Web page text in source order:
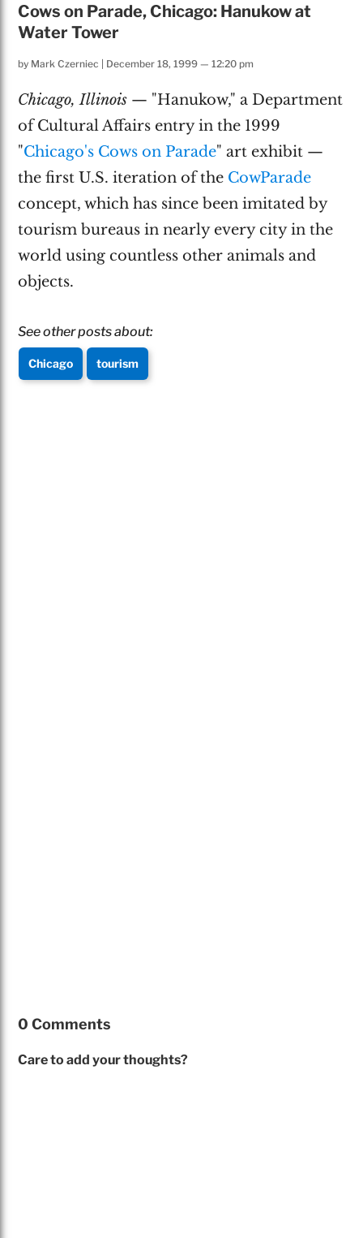
Cows on Parade, Chicago: Hanukow at
Water Tower
by Mark Czerniec | December 18, 1999 — 12:20 pm
Chicago, Illinois — "Hanukow," a Department
of Cultural Affairs entry in the 1999
"Chicago's Cows on Parade" art exhibit —
the first U.S. iteration of the CowParade
concept, which has since been imitated by
tourism bureaus in nearly every city in the
world using countless other animals and
objects.
See other posts about:
Chicago tourism
0 Comments
Care to add your thoughts?